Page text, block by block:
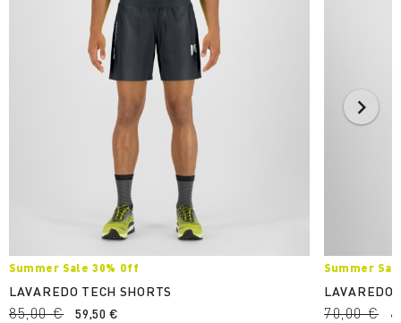
Summer Sale 30% Off
LAVAREDO TECH SHORTS
85,00 € 59,50 €
Summer
LAVAREDO
70,00 €